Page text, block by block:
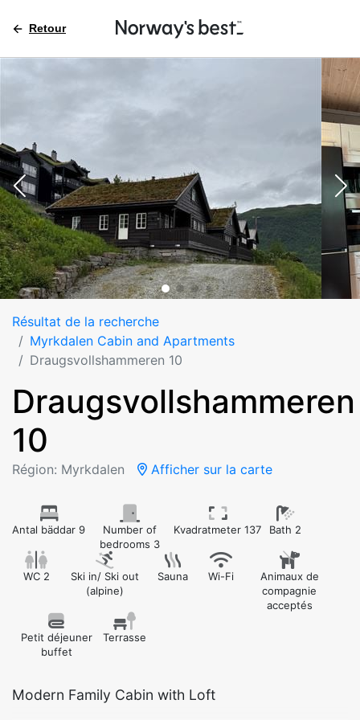
Retour
Résultat de la recherche
Myrkdalen Cabin and Apartments
Draugsvollshammeren 10
Draugsvollshammeren
10
Région: Myrkdalen Afficher sur la carte
Antal bäddar 9
Number of
bedrooms 3
Kvadratmeter 137 Bath 2
WC 2
Ski in/ Ski out
(alpine)
Sauna Wi-Fi
Animaux de
compagnie
acceptés
Petit déjeuner
buffet
Terrasse
Modern Family Cabin with Loft